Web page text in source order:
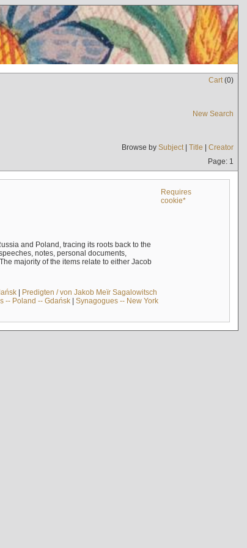
Cart(0)
New Search
Browse by Subject| Title | Creator
Page: 1
Requires
cookie*
and Poland, tracing its roots back to the
notes, personal documents,
majority of the items relate to either Jacob
| Predigten / von Jakob Meïr Sagalowitsch
-- Poland -- Gdańsk| Synagogues -- New York